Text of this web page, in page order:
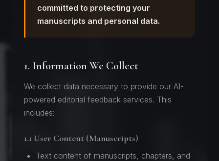
committed to protecting your
manuscripts and personal data.
1. Information We Collect
We collect data necessary to provide our AI-
powered editorial feedback services. This
includes:
1.1 User Content (Manuscripts)
Text content of manuscripts, chapters, and